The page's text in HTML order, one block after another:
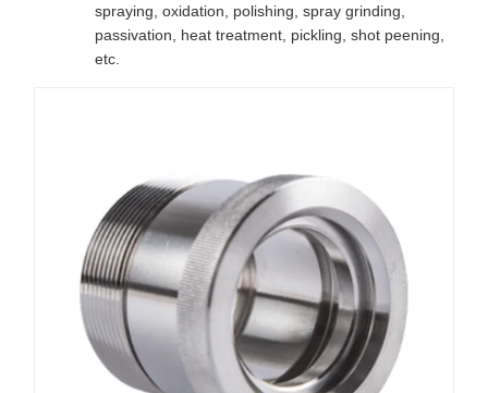
spraying, oxidation, polishing, spray grinding,
passivation, heat treatment, pickling, shot peening,
etc.